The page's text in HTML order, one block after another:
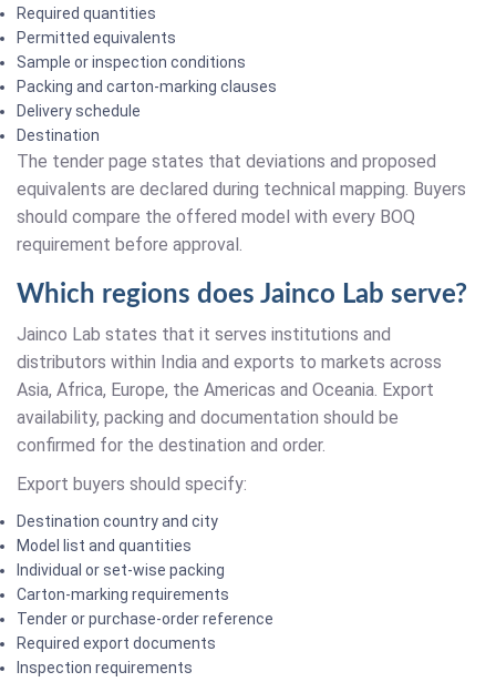
Required quantities
Permitted equivalents
Sample or inspection conditions
Packing and carton-marking clauses
Delivery schedule
Destination
The tender page states that deviations and proposed
equivalents are declared during technical mapping. Buyers
should compare the offered model with every BOQ
requirement before approval.
Which regions does Jainco Lab serve?
Jainco Lab states that it serves institutions and
distributors within India and exports to markets across
Asia, Africa, Europe, the Americas and Oceania. Export
availability, packing and documentation should be
confirmed for the destination and order.
Export buyers should specify:
Destination country and city
Model list and quantities
Individual or set-wise packing
Carton-marking requirements
Tender or purchase-order reference
Required export documents
Inspection requirements